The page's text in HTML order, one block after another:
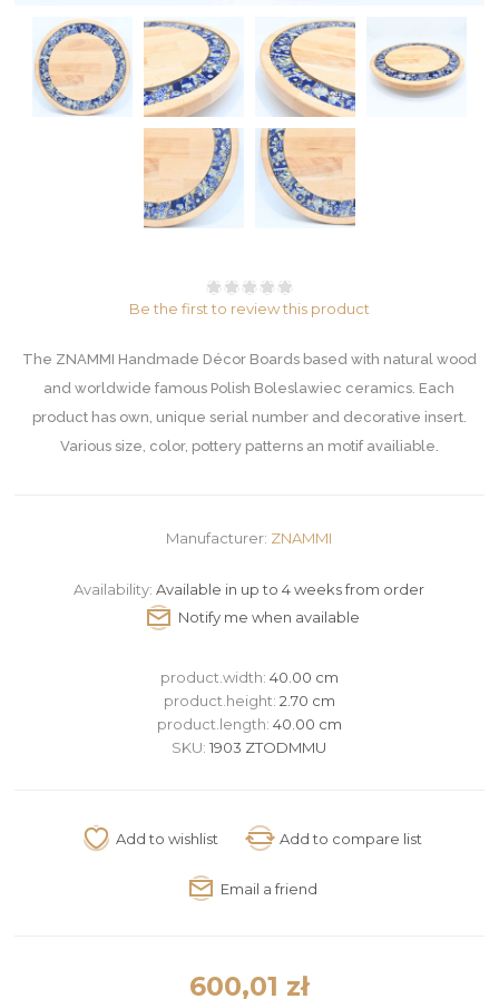
Be the first to review this product
The ZNAMMI Handmade Décor Boards based with natural wood
and worldwide famous Polish Boleslawiec ceramics. Each
product has own, unique serial number and decorative insert.
Various size, color, pottery patterns an motif availiable.
Manufacturer: ZNAMMI
Availability: Available in up to 4 weeks from order
product.width: 40.00 cm
product.height: 2.70 cm
product.length: 40.00 cm
SKU: 1903 ZTODMMU
600,01 zł